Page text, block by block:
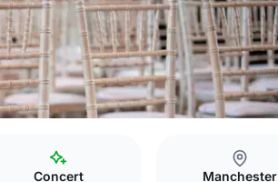
Concert Manchester